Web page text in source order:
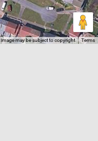
Image may be subject to copyright Terms